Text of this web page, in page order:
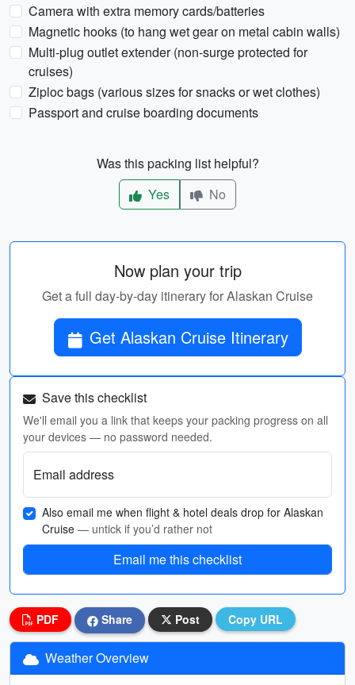
Camera with extra memory cards/batteries
Magnetic hooks (to hang wet gear on metal cabin walls)
Multi-plug outlet extender (non-surge protected for
cruises)
Ziploc bags (various sizes for snacks or wet clothes)
Passport and cruise boarding documents
Was this packing list helpful?
Yes
No
Now plan your trip
Get a full day-by-day itinerary for Alaskan Cruise
Get Alaskan Cruise Itinerary
Save this checklist
We'll email you a link that keeps your packing progress on all
your devices — no password needed.
Email address
Also email me when flight & hotel deals drop for Alaskan
Cruise — untick if you’d rather not
Email me this checklist
PDF Share Post Copy URL
Weather Overview